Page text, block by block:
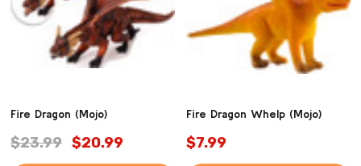
Fire Dragon (Mojo)
$23.99 $20.99
Fire Dragon Whelp (Mojo)
$7.99